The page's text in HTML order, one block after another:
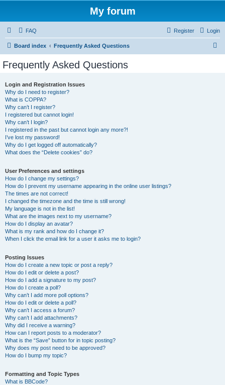
My forum
FAQ Login
Register
Board index Frequently Asked Questions
Frequently Asked Questions
Login and Registration Issues
Why do I need to register?
What is COPPA?
Why can’t I register?
I registered but cannot login!
Why can’t I login?
I registered in the past but cannot login any more?!
I’ve lost my password!
Why do I get logged off automatically?
What does the “Delete cookies” do?
User Preferences and settings
How do I change my settings?
How do I prevent my username appearing in the online user listings?
The times are not correct!
I changed the timezone and the time is still wrong!
My language is not in the list!
What are the images next to my username?
How do I display an avatar?
What is my rank and how do I change it?
When I click the email link for a user it asks me to login?
Posting Issues
How do I create a new topic or post a reply?
How do I edit or delete a post?
How do I add a signature to my post?
How do I create a poll?
Why can’t I add more poll options?
How do I edit or delete a poll?
Why can’t I access a forum?
Why can’t I add attachments?
Why did I receive a warning?
How can I report posts to a moderator?
What is the “Save” button for in topic posting?
Why does my post need to be approved?
How do I bump my topic?
Formatting and Topic Types
What is BBCode?